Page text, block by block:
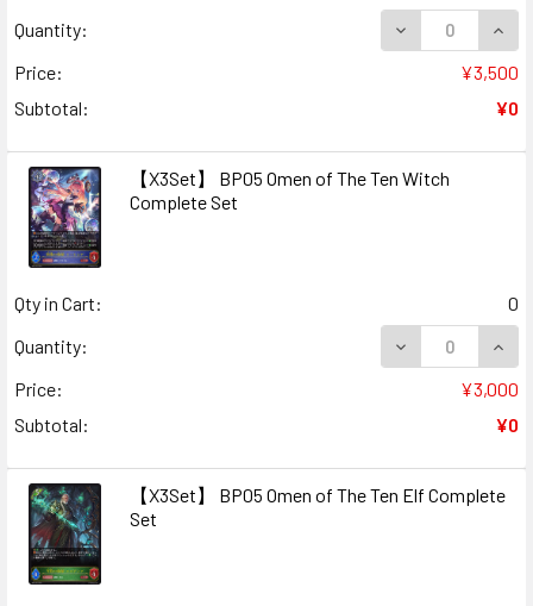
Quantity:
DECREASE
Price:
¥3,500
Subtotal:
¥0
【X3Set】 BP05 Omen of The Ten Witch
Complete Set
Qty in Cart:
0
Quantity:
DECREASE
Price:
¥3,000
Subtotal:
¥0
【X3Set】 BP05 Omen of The Ten Elf Complete
Set